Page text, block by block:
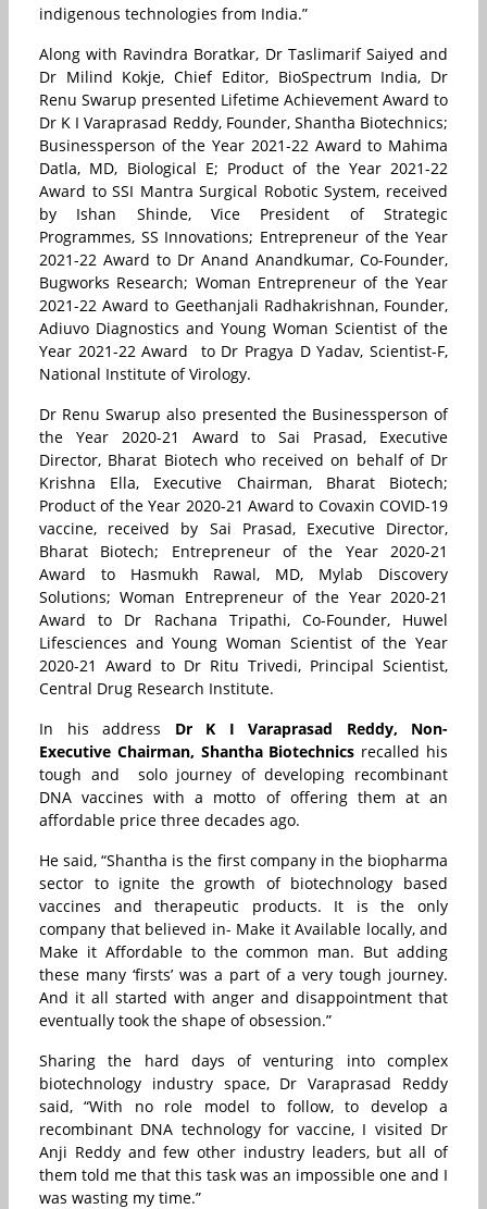
indigenous technologies from India.”
Along with Ravindra Boratkar, Dr Taslimarif Saiyed and
Dr Milind Kokje, Chief Editor, BioSpectrum India, Dr
Renu Swarup presented Lifetime Achievement Award to
Dr K I Varaprasad Reddy, Founder, Shantha Biotechnics;
Businessperson of the Year 2021-22 Award to Mahima
Datla, MD, Biological E; Product of the Year 2021-22
Award to SSI Mantra Surgical Robotic System, received
by Ishan Shinde, Vice President of Strategic
Programmes, SS Innovations; Entrepreneur of the Year
2021-22 Award to Dr Anand Anandkumar, Co-Founder,
Bugworks Research; Woman Entrepreneur of the Year
2021-22 Award to Geethanjali Radhakrishnan, Founder,
Adiuvo Diagnostics and Young Woman Scientist of the
Year 2021-22 Award to Dr Pragya D Yadav, Scientist-F,
National Institute of Virology.
Dr Renu Swarup also presented the Businessperson of
the Year 2020-21 Award to Sai Prasad, Executive
Director, Bharat Biotech who received on behalf of Dr
Krishna Ella, Executive Chairman, Bharat Biotech;
Product of the Year 2020-21 Award to Covaxin COVID-19
vaccine, received by Sai Prasad, Executive Director,
Bharat Biotech; Entrepreneur of the Year 2020-21
Award to Hasmukh Rawal, MD, Mylab Discovery
Solutions; Woman Entrepreneur of the Year 2020-21
Award to Dr Rachana Tripathi, Co-Founder, Huwel
Lifesciences and Young Woman Scientist of the Year
2020-21 Award to Dr Ritu Trivedi, Principal Scientist,
Central Drug Research Institute.
In his address Dr K I Varaprasad Reddy, Non-
Executive Chairman, Shantha Biotechnics recalled his
tough and solo journey of developing recombinant
DNA vaccines with a motto of offering them at an
affordable price three decades ago.
He said, “Shantha is the first company in the biopharma
sector to ignite the growth of biotechnology based
vaccines and therapeutic products. It is the only
company that believed in- Make it Available locally, and
Make it Affordable to the common man. But adding
these many ‘firsts’ was a part of a very tough journey.
And it all started with anger and disappointment that
eventually took the shape of obsession.”
Sharing the hard days of venturing into complex
biotechnology industry space, Dr Varaprasad Reddy
said, “With no role model to follow, to develop a
recombinant DNA technology for vaccine, I visited Dr
Anji Reddy and few other industry leaders, but all of
them told me that this task was an impossible one and I
was wasting my time.”